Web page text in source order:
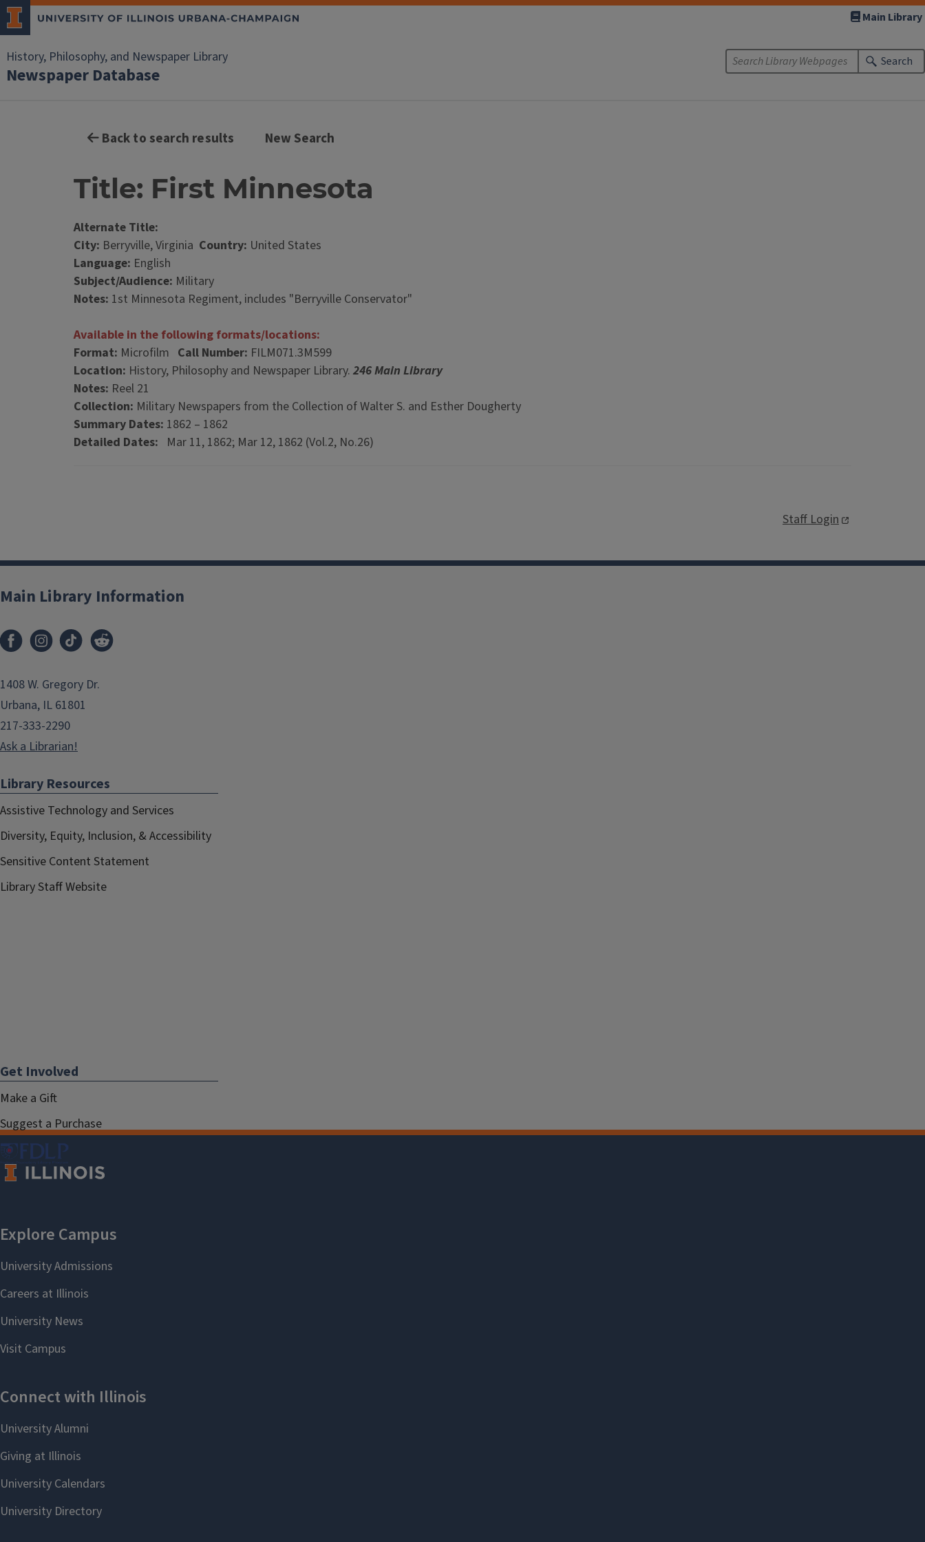
History, Philosophy, and Newspaper Library
Newspaper Database
Main Library
Search
Back to search results New Search
Title: First Minnesota
Alternate Title:
City: Berryville, Virginia Country: United States
Language: English
Subject/Audience: Military
Notes: 1st Minnesota Regiment, includes "Berryville Conservator"
Available in the following formats/locations:
Format: Microfilm Call Number: FILM071.3M599
Location: History, Philosophy and Newspaper Library. 246 Main Library
Notes: Reel 21
Collection: Military Newspapers from the Collection of Walter S. and Esther Dougherty
Summary Dates: 1862 – 1862
Detailed Dates: Mar 11, 1862; Mar 12, 1862 (Vol.2, No.26)
Staff Login
Main Library Information
1408 W. Gregory Dr.
Urbana, IL 61801
217-333-2290
Ask a Librarian!
Library Resources
Assistive Technology and Services
Diversity, Equity, Inclusion, & Accessibility
Sensitive Content Statement
Library Staff Website
Get Involved
Make a Gift
Suggest a Purchase